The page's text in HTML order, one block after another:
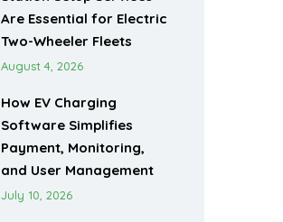
Are Essential for Electric
Two-Wheeler Fleets
August 4, 2026
How EV Charging
Software Simplifies
Payment, Monitoring,
and User Management
July 10, 2026